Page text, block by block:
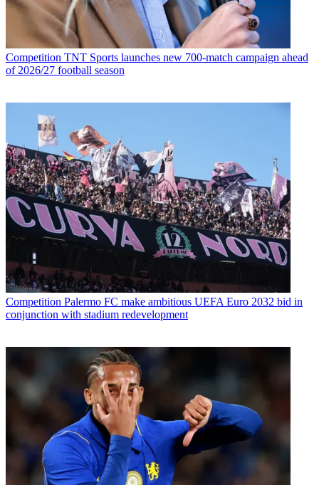
Competition TNT Sports launches new 700-match campaign ahead
of 2026/27 football season
Competition Palermo FC make ambitious UEFA Euro 2032 bid in
conjunction with stadium redevelopment